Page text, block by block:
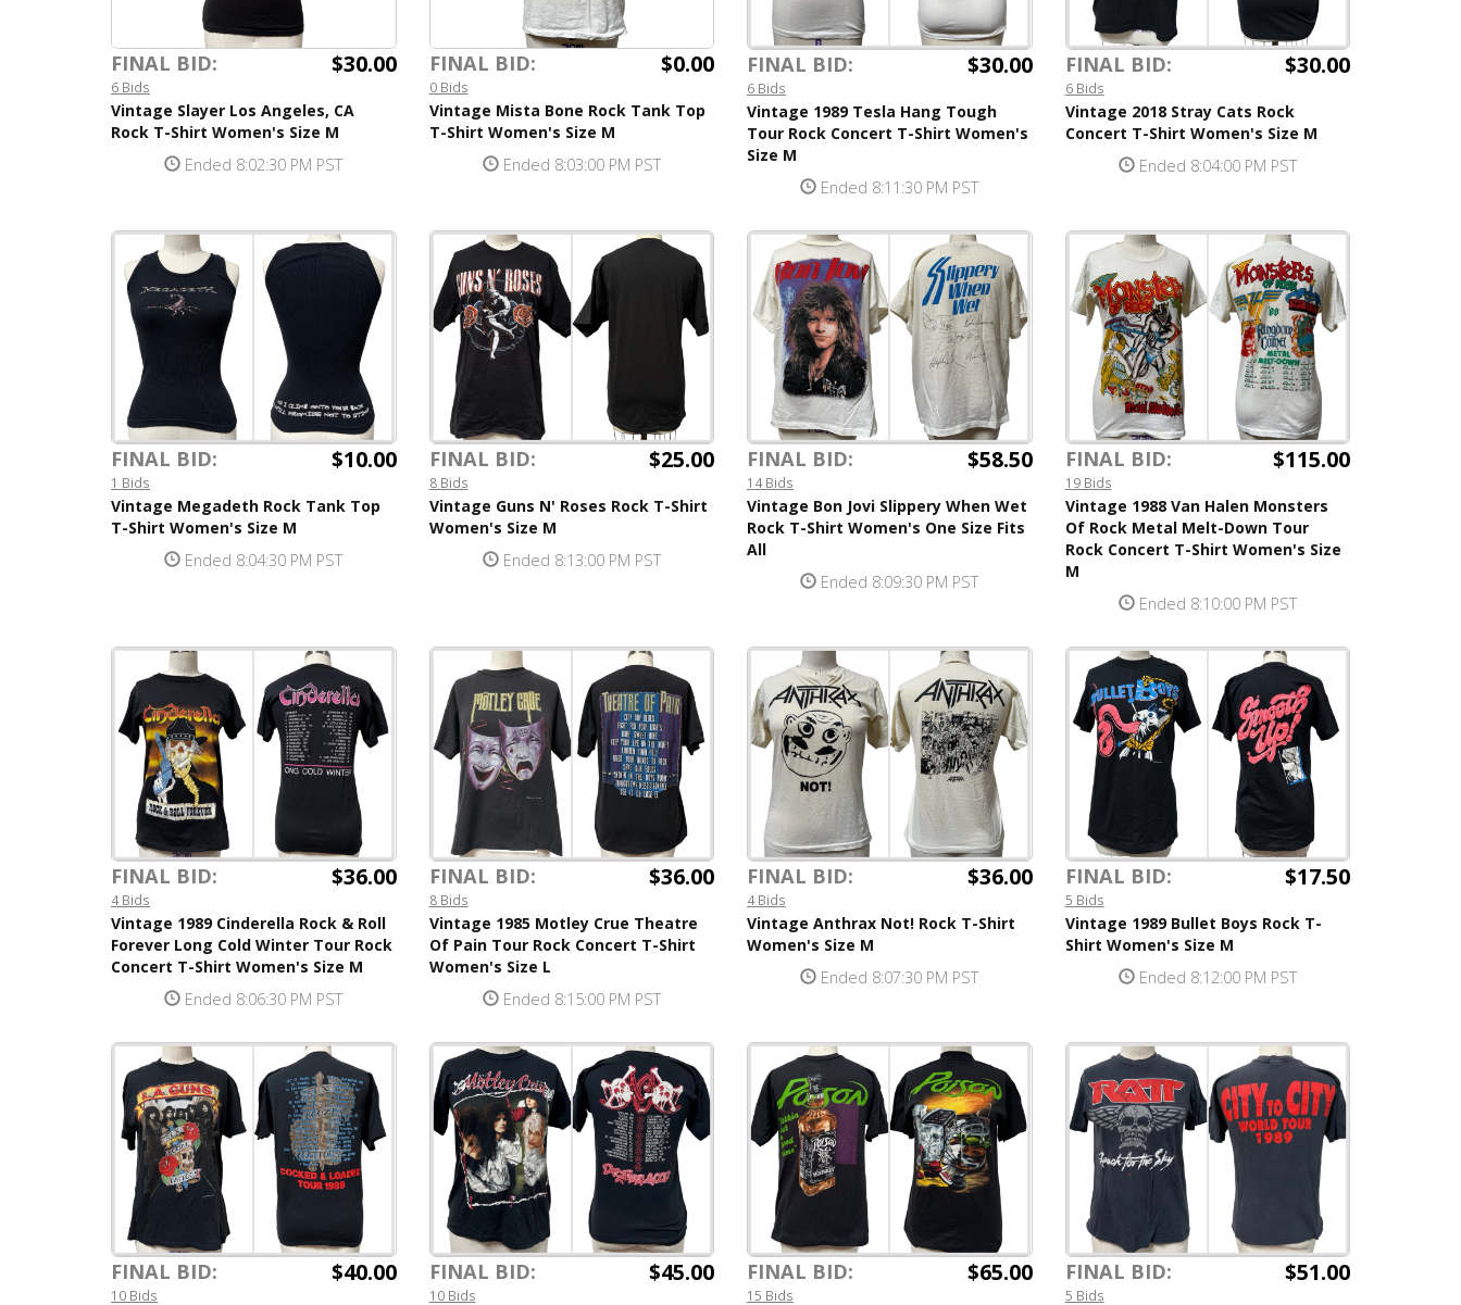
FINAL BID: $30.00
6 Bids
Vintage Slayer Los Angeles, CA
Rock T-Shirt Women's Size M
Ended 8:02:30 PM PST
FINAL BID: $0.00
0 Bids
Vintage Mista Bone Rock Tank Top
T-Shirt Women's Size M
Ended 8:03:00 PM PST
FINAL BID: $30.00
6 Bids
Vintage 1989 Tesla Hang Tough
Tour Rock Concert T-Shirt Women's
Size M
Ended 8:11:30 PM PST
FINAL BID: $30.00
6 Bids
Vintage 2018 Stray Cats Rock
Concert T-Shirt Women's Size M
Ended 8:04:00 PM PST
FINAL BID: $10.00
1 Bids
Vintage Megadeth Rock Tank Top
T-Shirt Women's Size M
Ended 8:04:30 PM PST
FINAL BID: $25.00
8 Bids
Vintage Guns N' Roses Rock T-Shirt
Women's Size M
Ended 8:13:00 PM PST
FINAL BID: $58.50
14 Bids
Vintage Bon Jovi Slippery When Wet
Rock T-Shirt Women's One Size Fits
All
Ended 8:09:30 PM PST
FINAL BID: $115.00
19 Bids
Vintage 1988 Van Halen Monsters
Of Rock Metal Melt-Down Tour
Rock Concert T-Shirt Women's Size
M
Ended 8:10:00 PM PST
FINAL BID: $36.00
4 Bids
Vintage 1989 Cinderella Rock & Roll
Forever Long Cold Winter Tour Rock
Concert T-Shirt Women's Size M
Ended 8:06:30 PM PST
FINAL BID: $36.00
8 Bids
Vintage 1985 Motley Crue Theatre
Of Pain Tour Rock Concert T-Shirt
Women's Size L
Ended 8:15:00 PM PST
FINAL BID: $36.00
4 Bids
Vintage Anthrax Not! Rock T-Shirt
Women's Size M
Ended 8:07:30 PM PST
FINAL BID: $17.50
5 Bids
Vintage 1989 Bullet Boys Rock T-
Shirt Women's Size M
Ended 8:12:00 PM PST
FINAL BID: $40.00
10 Bids
FINAL BID: $45.00
10 Bids
FINAL BID: $65.00
15 Bids
FINAL BID: $51.00
5 Bids